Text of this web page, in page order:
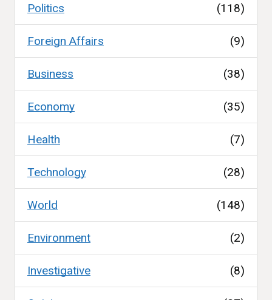
Politics (118)
Foreign Affairs (9)
Business (38)
Economy (35)
Health (7)
Technology (28)
World (148)
Environment (2)
Investigative (8)